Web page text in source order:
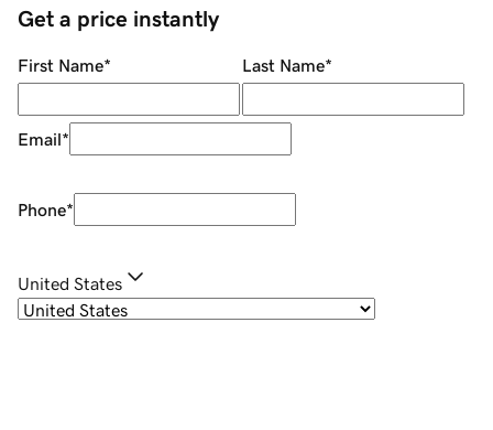
Get a price instantly
First Name* Last Name*
Email*
Phone*
United States